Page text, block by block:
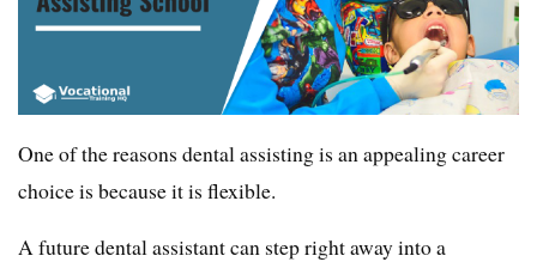
One of the reasons dental assisting is an appealing career
choice is because it is flexible.
A future dental assistant can step right away into a